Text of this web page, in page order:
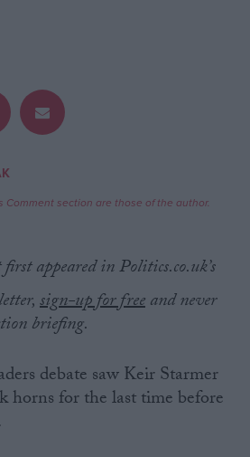
Comment section are those of the author.
appeared in Politics.co.uk’s
sign-up for freeand never
briefing.
debate saw Keir Starmer
horns for the last time before